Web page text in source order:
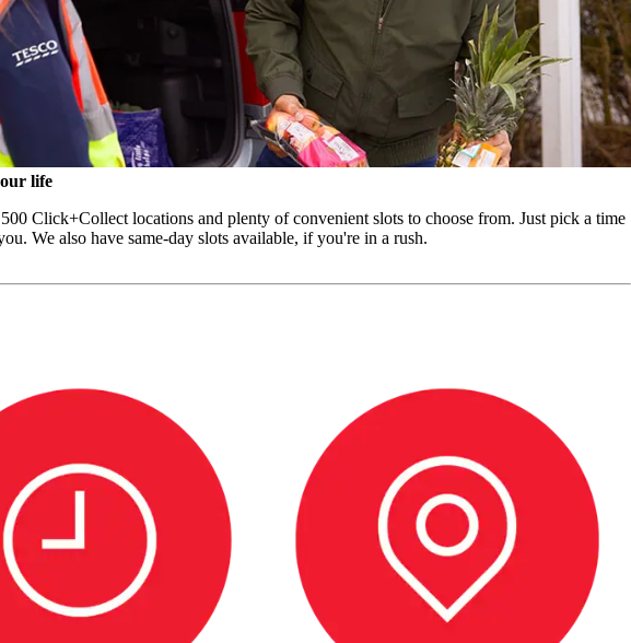
life
Click+Collect locations and plenty of convenient slots to choose from. Just pick a time
We also have same-day slots available, if you're in a rush.